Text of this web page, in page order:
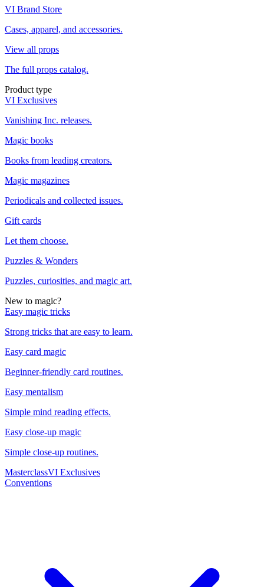
VI Brand Store
Cases, apparel, and accessories.
View all props
The full props catalog.
Product type
VI Exclusives
Vanishing Inc. releases.
Magic books
Books from leading creators.
Magic magazines
Periodicals and collected issues.
Gift cards
Let them choose.
Puzzles & Wonders
Puzzles, curiosities, and magic art.
New to magic?
Easy magic tricks
Strong tricks that are easy to learn.
Easy card magic
Beginner-friendly card routines.
Easy mentalism
Simple mind reading effects.
Easy close-up magic
Simple close-up routines.
MasterclassVI Exclusives
Conventions